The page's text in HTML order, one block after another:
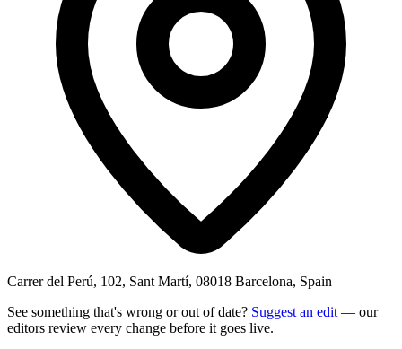
Carrer del Perú, 102, Sant Martí, 08018 Barcelona, Spain
See something that's wrong or out of date? Suggest an edit — our
editors review every change before it goes live.